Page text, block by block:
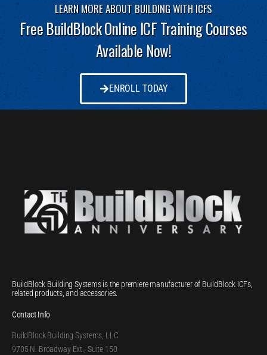
LEARN MORE ABOUT BUILDING WITH ICFS
Free BuildBlock Online ICF Training Courses
Available Now!
ENROLL TODAY
BuildBlock Building Systems is the premiere manufacturer of BuildBlock ICFs,
related products, and accessories.
Contact Info
BuildBlock Building Systems, LLC
9705 N. Broadway Ext., Suite 150